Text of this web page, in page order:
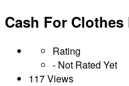
Cash For
Rating
- Not Rated Yet
117 Views